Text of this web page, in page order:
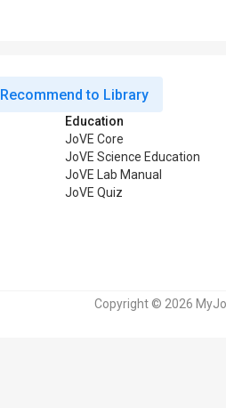
Recommend to Library
Education
JoVE Core
JoVE Science Education
JoVE Lab Manual
JoVE Quiz
Copyright © 2026